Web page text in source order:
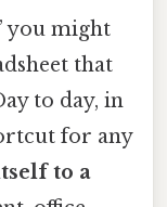
you might
that
to day, in
for any
to a